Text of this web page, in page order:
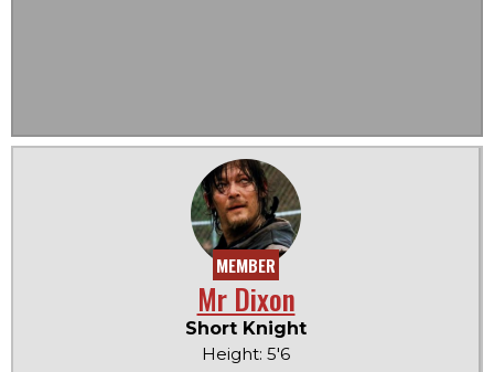
MEMBER
Mr Dixon
Short Knight
Height: 5'6